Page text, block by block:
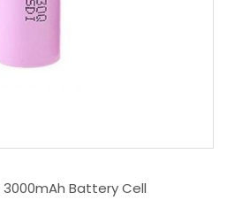
3000mAh Battery Cell